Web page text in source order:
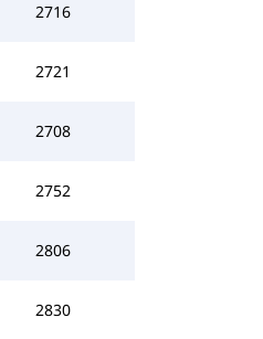
2716
2721
2708
2752
2806
2830